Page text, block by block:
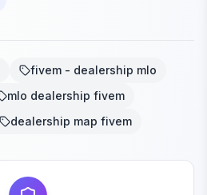
fivem - dealership mlo
mlo dealership fivem
dealership map fivem